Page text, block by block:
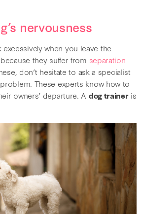
nervousness
when you leave the
they suffer from separation
don’t hesitate to ask a specialist
These experts know how to
owners’ departure. A dog traineris